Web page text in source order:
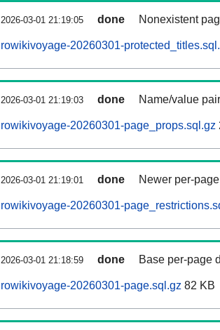
2026-03-01 21:19:05 done Nonexistent
rowikivoyage-20260301-
2026-03-01 21:19:03 done Name/value
rowikivoyage-20260301-page_props.sql.gz
2026-03-01 21:19:01 done Newer per-
rowikivoyage-20260301-
2026-03-01 21:18:59 done Base per-page
rowikivoyage-20260301-page.sql.gz 82 KB